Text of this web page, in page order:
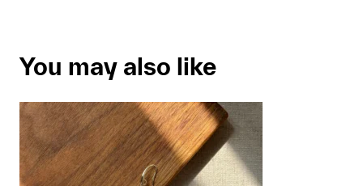
You may also like